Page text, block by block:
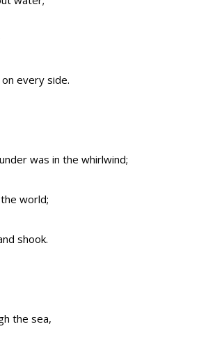
every side.
was in the whirlwind;
world;
shook.
the sea,